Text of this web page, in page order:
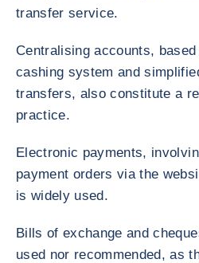
transfer service.
Centralising accounts,
cashing system and
transfers, also constitute a
practice.
Electronic payments,
payment orders via the
is widely used.
Bills of exchange and
used nor recommended, as